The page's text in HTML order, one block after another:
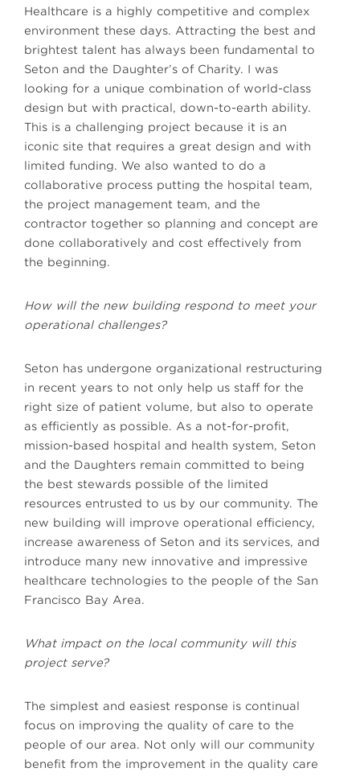
Healthcare is a highly competitive and complex
environment these days. Attracting the best and
brightest talent has always been fundamental to
Seton and the Daughter’s of Charity. I was
looking for a unique combination of world-class
design but with practical, down-to-earth ability.
This is a challenging project because it is an
iconic site that requires a great design and with
limited funding. We also wanted to do a
collaborative process putting the hospital team,
the project management team, and the
contractor together so planning and concept are
done collaboratively and cost effectively from
the beginning.
How will the new building respond to meet your
operational challenges?
Seton has undergone organizational restructuring
in recent years to not only help us staff for the
right size of patient volume, but also to operate
as efficiently as possible. As a not-for-profit,
mission-based hospital and health system, Seton
and the Daughters remain committed to being
the best stewards possible of the limited
resources entrusted to us by our community. The
new building will improve operational efficiency,
increase awareness of Seton and its services, and
introduce many new innovative and impressive
healthcare technologies to the people of the San
Francisco Bay Area.
What impact on the local community will this
project serve?
The simplest and easiest response is continual
focus on improving the quality of care to the
people of our area. Not only will our community
benefit from the improvement in the quality care